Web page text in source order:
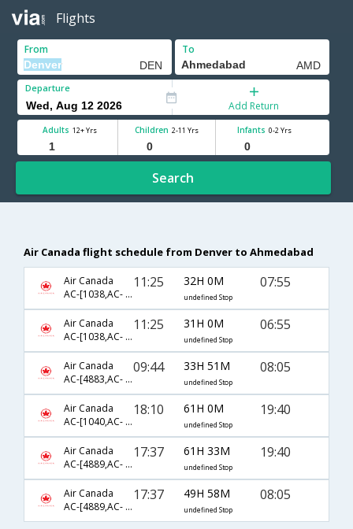
Flights
From To
Departure
Add Return
Adults 12+ Yrs Children 2-11 Yrs Infants 0-2 Yrs
Search
Air Canada flight schedule from Denver to Ahmedabad
Air Canada
AC-[1038,AC- 42,AC- 2912]
11:25 32H 0M
undefined Stop
07:55
Air Canada
AC-[1038,AC- 42,AC- 817]
11:25 31H 0M
undefined Stop
06:55
Air Canada
AC-[4883,AC- 42,AC- 2912]
09:44 33H 51M
undefined Stop
08:05
Air Canada
AC-[1040,AC- 42,AC- 2914]
18:10 61H 0M
undefined Stop
19:40
Air Canada
AC-[4889,AC- 42,AC- 2914]
17:37 61H 33M
undefined Stop
19:40
Air Canada
AC-[4889,AC- 42,AC- 2912]
17:37 49H 58M
undefined Stop
08:05